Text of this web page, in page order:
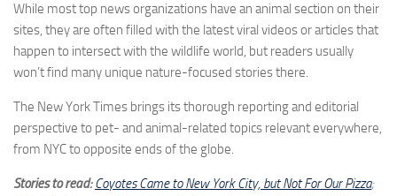
While most top news organizations have an animal section on their
sites, they are often filled with the latest viral videos or articles that
happen to intersect with the wildlife world, but readers usually
won’t find many unique nature-focused stories there.
The New York Times brings its thorough reporting and editorial
perspective to pet- and animal-related topics relevant everywhere,
from NYC to opposite ends of the globe.
Stories to read: Coyotes Came to New York City, but Not For Our Pizza;